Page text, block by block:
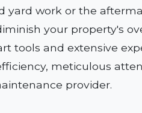
yard work or the
your property's
tools and extensive
meticulous
provider.